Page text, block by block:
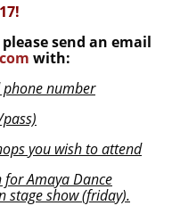
send an email
with:
number
you wish to attend
Amaya Dance
stage show (friday).